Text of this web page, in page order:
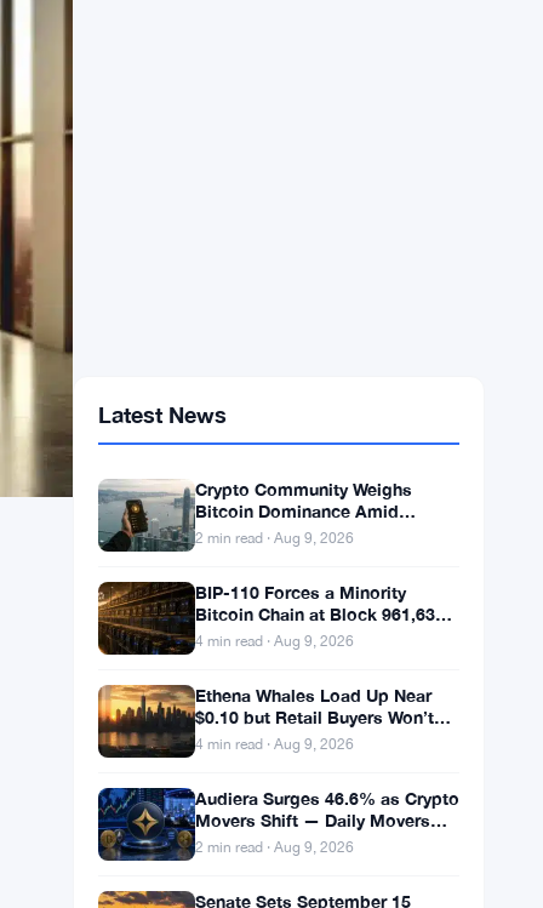
Crypto Community Weighs
Weekend Calm
2 min read · Aug 9, 2026
BIP-110 Forces a Minority
With 2.53% Miner Backing
4 min read · Aug 9, 2026